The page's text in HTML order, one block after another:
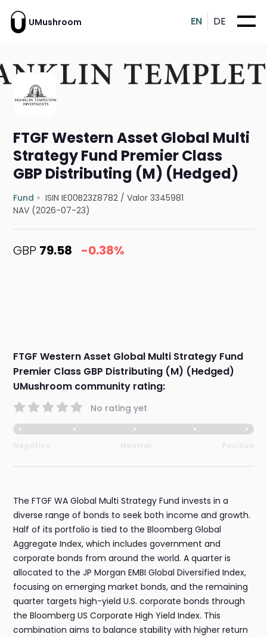
UMushroom EN DE
FTGF Western Asset Global Multi
Strategy Fund Premier Class
GBP Distributing (M) (Hedged)
Fund ISIN IE00B23Z8782 /Valor 3345981
NAV (2026-07-23)
GBP 79.58 -0.38%
FTGF Western Asset Global Multi Strategy Fund
Premier Class GBP Distributing (M) (Hedged)
UMushroom community rating:
No rating yet
The FTGF WA Global Multi Strategy Fund invests in a
diverse range of bonds to seek both income and growth.
Half of its portfolio is tied to the Bloomberg Global
Aggregate Index, which includes government and
corporate bonds from around the world. A quarter is
allocated to the JP Morgan EMBI Global Diversified Index,
focusing on emerging market bonds, and the remaining
quarter targets high-yield U.S. corporate bonds through
the Bloomberg US Corporate High Yield Index. This
combination aims to balance stability with higher return